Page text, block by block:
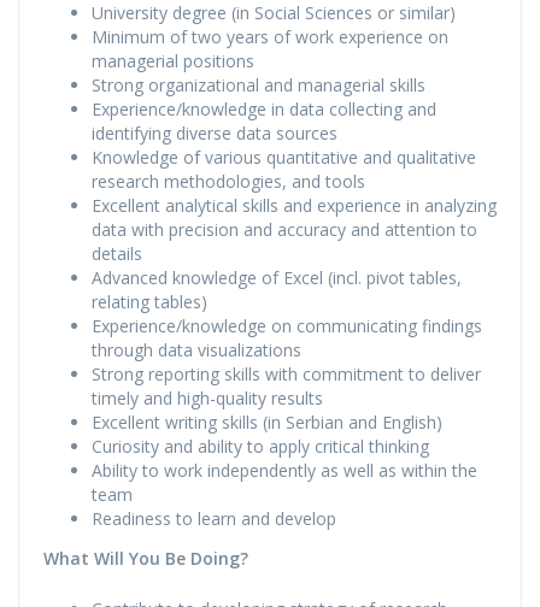
University degree (in Social Sciences or similar)
Minimum of two years of work experience on
managerial positions
Strong organizational and managerial skills
Experience/knowledge in data collecting and
identifying diverse data sources
Knowledge of various quantitative and qualitative
research methodologies, and tools
Excellent analytical skills and experience in analyzing
data with precision and accuracy and attention to
details
Advanced knowledge of Excel (incl. pivot tables,
relating tables)
Experience/knowledge on communicating findings
through data visualizations
Strong reporting skills with commitment to deliver
timely and high-quality results
Excellent writing skills (in Serbian and English)
Curiosity and ability to apply critical thinking
Ability to work independently as well as within the
team
Readiness to learn and develop
What Will You Be Doing?